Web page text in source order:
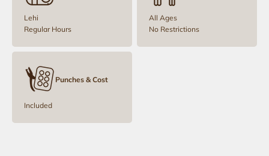
Lehi
Regular Hours
All Ages
No Restrictions
Punches & Cost
Included